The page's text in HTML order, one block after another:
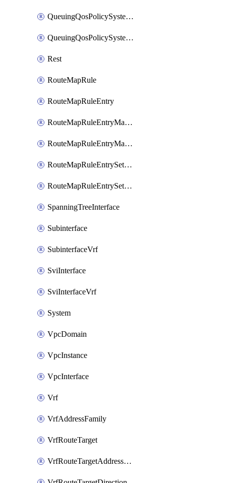
QueuingQosPolicySystemOut
QueuingQosPolicySystemOutPolicyMap
Rest
RouteMapRule
RouteMapRuleEntry
RouteMapRuleEntryMatchRoute
RouteMapRuleEntryMatchRoutePrefixList
RouteMapRuleEntrySetRegularCommunity
RouteMapRuleEntrySetRegularCommunityItem
SpanningTreeInterface
Subinterface
SubinterfaceVrf
SviInterface
SviInterfaceVrf
System
VpcDomain
VpcInstance
VpcInterface
Vrf
VrfAddressFamily
VrfRouteTarget
VrfRouteTargetAddressFamily